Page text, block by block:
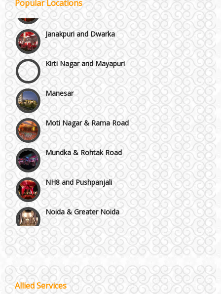
Popular Locations
Janakpuri and Dwarka
Kirti Nagar and Mayapuri
Manesar
Moti Nagar & Rama Road
Mundka & Rohtak Road
NH8 and Pushpanjali
Noida & Greater Noida
Others in Delhi NCR
Wazirpur & GT Industrial Area
Allied Services